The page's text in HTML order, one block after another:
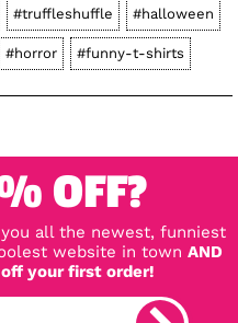
#truffleshuffle #halloween
#horror #funny-t-shirts
OFF?
all the newest, funniest
website in town AND
your first order!